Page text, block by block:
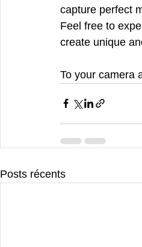
capture perfect
Feel free to
create unique
To your camera
Posts récents